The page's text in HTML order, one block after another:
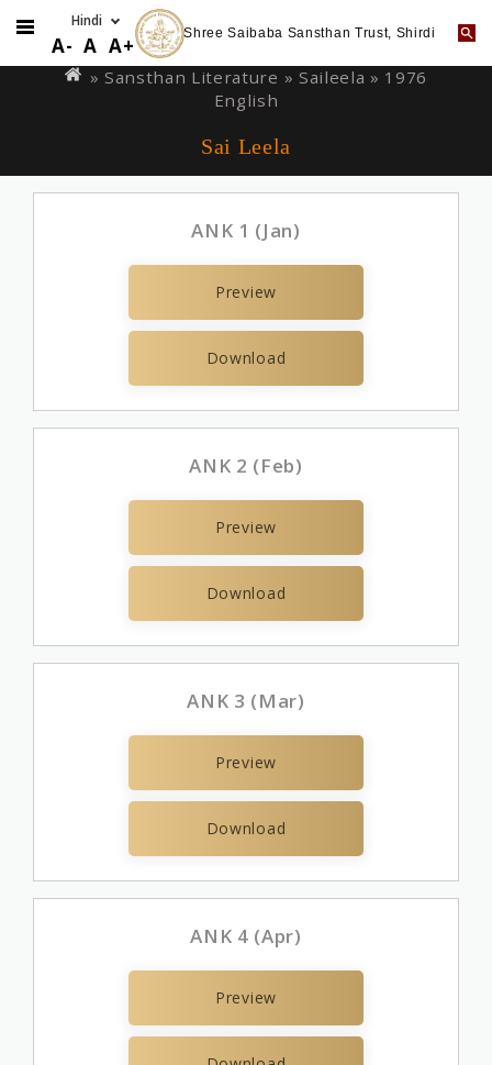
to
A- A A+ Shree Saibaba Sansthan Trust, Shirdi
are
» Sansthan Literature » Saileela » 1976
English
Sai Leela
ANK 1 (Jan)
Preview
Download
ANK 2 (Feb)
Preview
Download
ANK 3 (Mar)
Preview
Download
ANK 4 (Apr)
Preview